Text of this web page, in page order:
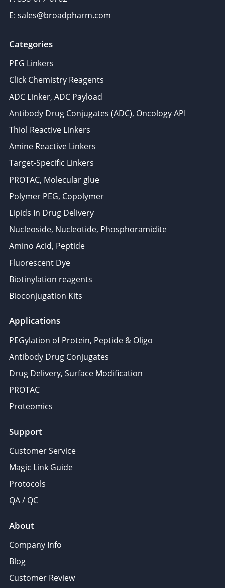
E: sales@broadpharm.com
Categories
PEG Linkers
Click Chemistry Reagents
ADC Linker, ADC Payload
Antibody Drug Conjugates (ADC), Oncology API
Thiol Reactive Linkers
Amine Reactive Linkers
Target-Specific Linkers
PROTAC, Molecular glue
Polymer PEG, Copolymer
Lipids In Drug Delivery
Nucleoside, Nucleotide, Phosphoramidite
Amino Acid, Peptide
Fluorescent Dye
Biotinylation reagents
Bioconjugation Kits
Applications
PEGylation of Protein, Peptide & Oligo
Antibody Drug Conjugates
Drug Delivery, Surface Modification
PROTAC
Proteomics
Support
Customer Service
Magic Link Guide
Protocols
QA / QC
About
Company Info
Blog
Customer Review